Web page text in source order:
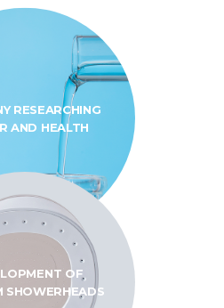
RESEARCHING
AND HEALTH
OF
SHOWERHEADS